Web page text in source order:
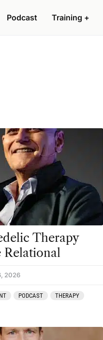
Podcast Training +
Therapy
Relational
2026
PODCAST THERAPY